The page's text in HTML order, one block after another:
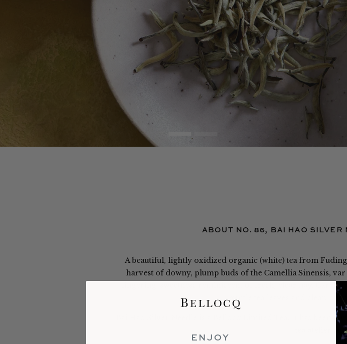
ABOUT NO. 86, BAI HAO SILVER
A beautiful, lightly oxidized organic (white) tea from
harvest of downy, plump buds of the Camellia Sinensis,
lingering, sweetness reminiscent of fresh, clear hay.
gentle tea leaves and clear,
Bai Hao Silver Needle is a Bellocq Limited Tea. It has been
tea atelier
ENJOY